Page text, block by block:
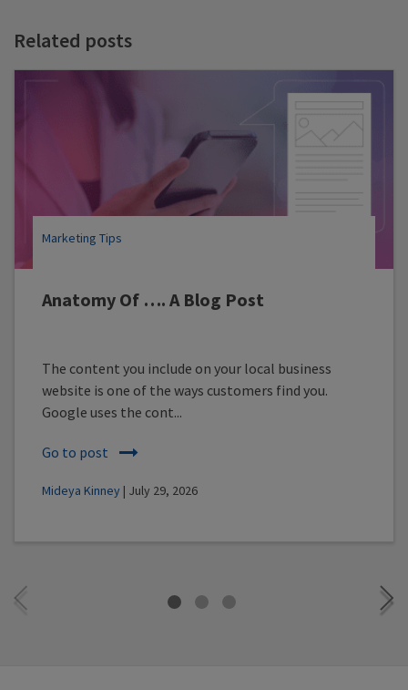
Related posts
Anatomy Of …. A Blog Post
Marketing Tips
The content you include on your local business
website is one of the ways customers find you.
Google uses the cont...
Go to post
Mideya Kinney | July 29, 2026